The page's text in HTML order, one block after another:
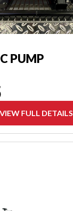
PUMP
VIEW FULL DETAILS